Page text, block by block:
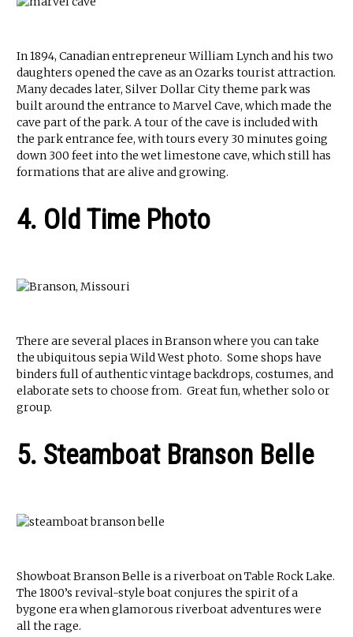
In 1894, Canadian entrepreneur William Lynch and his two
daughters opened the cave as an Ozarks tourist attraction.
Many decades later, Silver Dollar City theme park was
built around the entrance to Marvel Cave, which made the
cave part of the park. A tour of the cave is included with
the park entrance fee, with tours every 30 minutes going
down 300 feet into the wet limestone cave, which still has
formations that are alive and growing.
4. Old Time Photo
There are several places in Branson where you can take
the ubiquitous sepia Wild West photo. Some shops have
binders full of authentic vintage backdrops, costumes, and
elaborate sets to choose from. Great fun, whether solo or
group.
5. Steamboat Branson Belle
Showboat Branson Belle is a riverboat on Table Rock Lake.
The 1800’s revival-style boat conjures the spirit of a
bygone era when glamorous riverboat adventures were
all the rage.